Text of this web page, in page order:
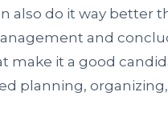
also do it way better
and
it a good
planning,